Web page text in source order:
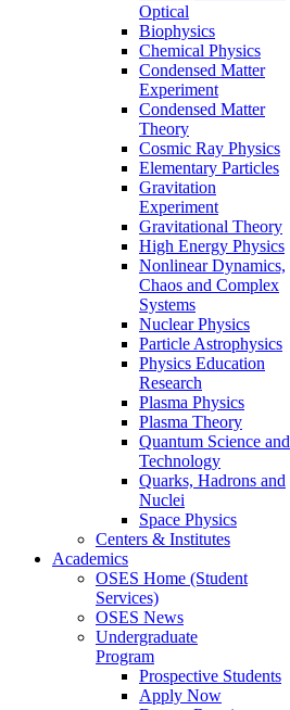
Optical
Biophysics
Chemical Physics
Condensed Matter
Experiment
Condensed Matter
Theory
Cosmic Ray Physics
Elementary Particles
Gravitation
Experiment
Gravitational Theory
High Energy Physics
Nonlinear Dynamics,
Chaos and Complex
Systems
Nuclear Physics
Particle Astrophysics
Physics Education
Research
Plasma Physics
Plasma Theory
Quantum Science and
Technology
Quarks, Hadrons and
Nuclei
Space Physics
Centers & Institutes
Academics
OSES Home (Student
Services)
OSES News
Undergraduate
Program
Prospective Students
Apply Now